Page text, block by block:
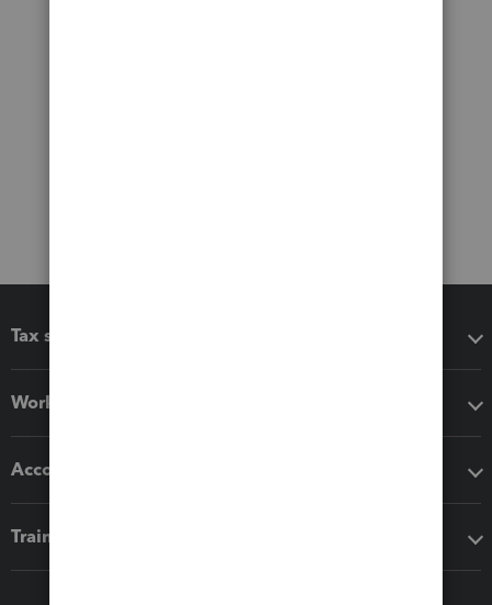
Tax software
Workflow add-ons
Accounting solutions
Training & support